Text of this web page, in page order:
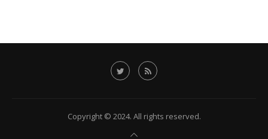
Copyright © 2024. All rights reserved.